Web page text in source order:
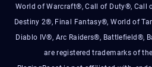
World of Warcraft®, Call of Duty®, Call
Destiny 2®, Final Fantasy®, World of
Diablo IV®, Arc Raiders®, Battlefield®,
are registered trademarks of